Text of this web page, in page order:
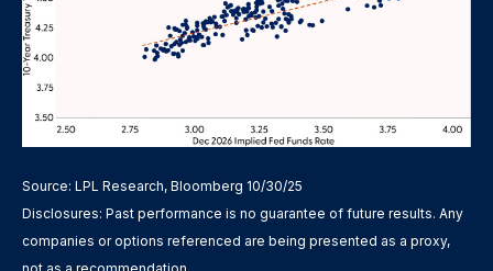
Source: LPL Research, Bloomberg 10/30/25
Disclosures: Past performance is no guarantee of future results. Any
companies or options referenced are being presented as a proxy,